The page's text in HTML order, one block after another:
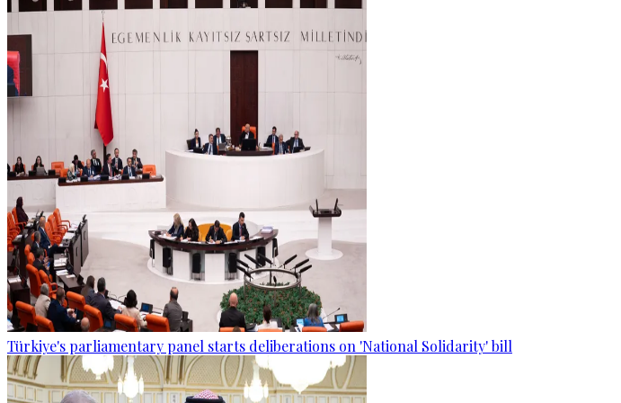
Türkiye's parliamentary panel starts deliberations on 'National Solidarity' bill